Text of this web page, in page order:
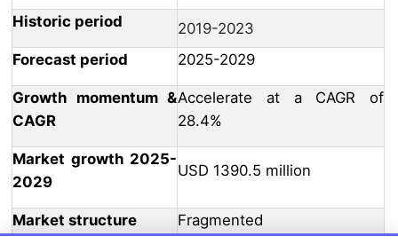
Historic period
2019-2023
Forecast period
2025-2029
Growth momentum &
CAGR
Accelerate at a CAGR of
28.4%
Market growth 2025-
2029
USD 1390.5 million
Market structure Fragmented